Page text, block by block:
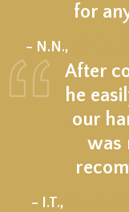
for
– N.N.,
After
he
our
was
– I.T.,